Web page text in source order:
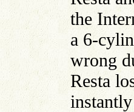
the
a 6-
wrong
Resta